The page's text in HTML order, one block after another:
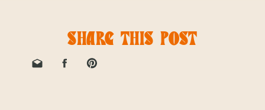
SHARE THIS POST